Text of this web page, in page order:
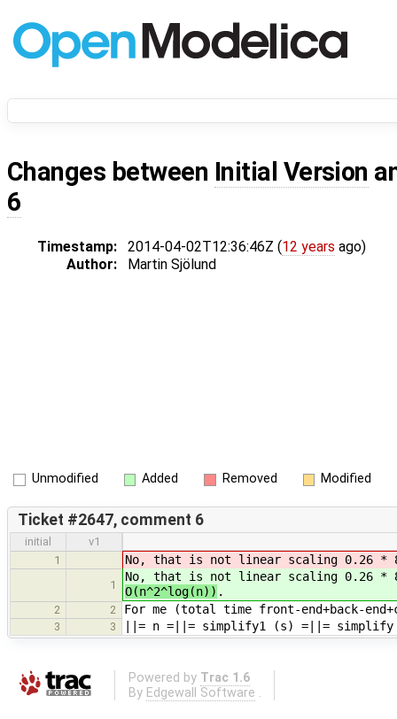
Changes between Initial Version
6
Timestamp: 2014-04-02T12:36:46Z (12 years ago)
Author:
Martin Sjölund
Unmodified Added Removed Modified
Ticket #2647, comment 6
initial
v1
1
No, that is not linear scaling 0.26 *
1
No, that is not linear scaling 0.26 *
O(n^2^log(n)) .
2 2 For me (total time front-end+back-
3 3 ||= n =||= simplify1 (s) =||=
Powered by Trac 1.6
By Edgewall Software .